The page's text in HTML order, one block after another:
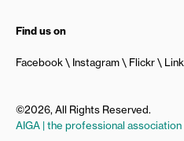
Find us on
Facebook Instagram Flickr
©2026, All Rights Reserved.
AIGA | the professional